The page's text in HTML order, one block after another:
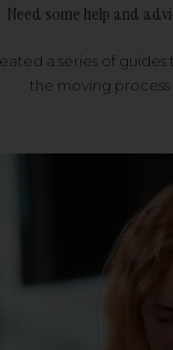
Need some help and
a series of
the moving process